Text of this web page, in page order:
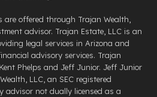
are offered through Trajan Wealth,
advisor. Trajan Estate, LLC is an
legal services in Arizona and
advisory services. Trajan
Phelps and Jeff Junior. Jeff Junior
LLC, an SEC registered
advisor not dually licensed as a